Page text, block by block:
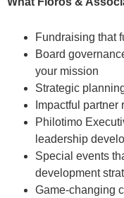
Fundraising that
Board
your mission
Strategic
Impactful
Philotimo
leadership
Special events
development
Game-changing